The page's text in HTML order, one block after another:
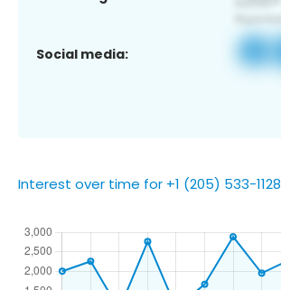
Social media:
Interest over time for +1 (205) 533-1128